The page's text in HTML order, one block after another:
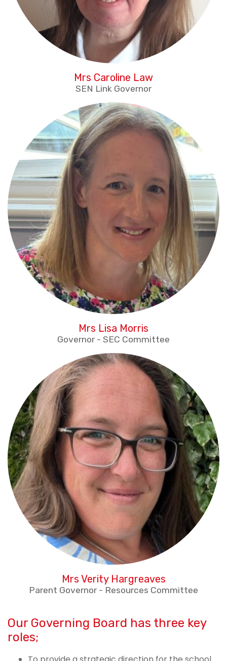
Mrs Caroline Law
SEN Link Governor
Mrs Lisa Morris
Governor - SEC Committee
Mrs Verity Hargreaves
Parent Governor - Resources Committee
Our Governing Board has three key
roles;